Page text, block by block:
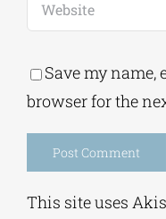
Save my
browser for the
This site uses